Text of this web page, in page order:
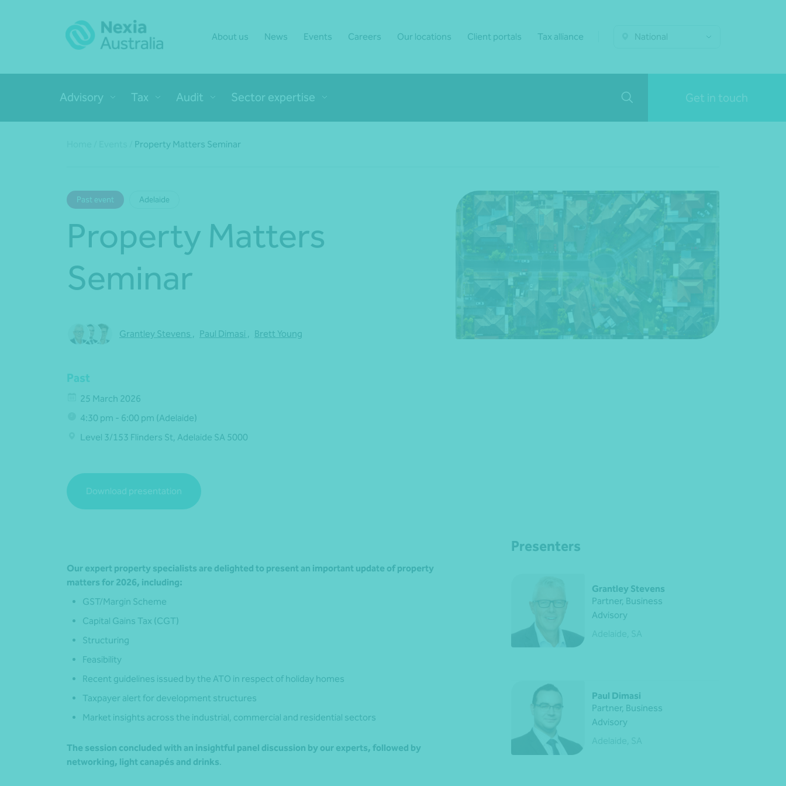
About us News Events Careers Our locations Client portals Tax alliance National
Advisory Tax Audit Sector expertise Get in touch
Property Matters Seminar
Past event Adelaide
Property Matters
Seminar
Grantley Stevens , Paul Dimasi , Brett Young
Past
25 March 2026
4:30 pm - 6:00 pm (Adelaide)
Level 3/153 Flinders St, Adelaide SA 5000
Download presentation
Our expert property specialists are delighted to present an important update of property
matters for 2026, including:
GST/Margin Scheme
Capital Gains Tax (CGT)
Structuring
Feasibility
Recent guidelines issued by the ATO in respect of holiday homes
Taxpayer alert for development structures
Market insights across the industrial, commercial and residential sectors
The session concluded with an insightful panel discussion by our experts, followed by
networking, light canapés and drinks.
Presenters
Grantley Stevens
Partner, Business
Advisory
Paul Dimasi
Partner, Business
Advisory